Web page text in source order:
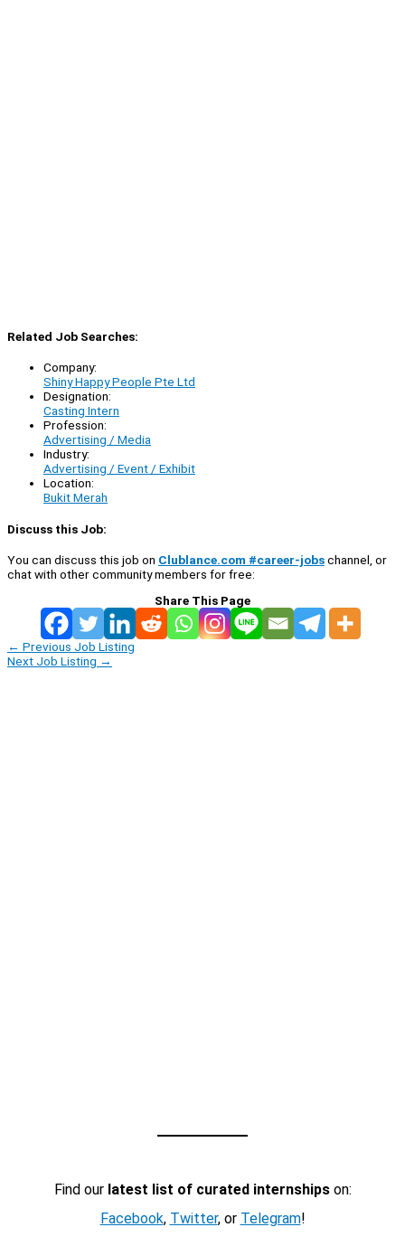
Related Job Searches:
Company:
Shiny Happy People Pte Ltd
Designation:
Casting Intern
Profession:
Advertising / Media
Industry:
Advertising / Event / Exhibit
Location:
Bukit Merah
Discuss this Job:
You can discuss this job on Clublance.com #career-jobschannel, or
chat with other community members for free:
Share This Page
← Previous Job Listing
Next Job Listing →
Find our latest list of curated internshipson:
Facebook, Twitter, or Telegram!